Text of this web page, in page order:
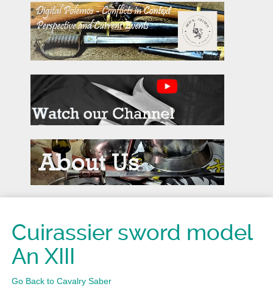
Cuirassier sword model
An XIII
Go Back to Cavalry Saber